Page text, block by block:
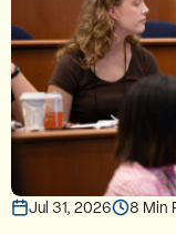
Jul 31, 2026 8 Min